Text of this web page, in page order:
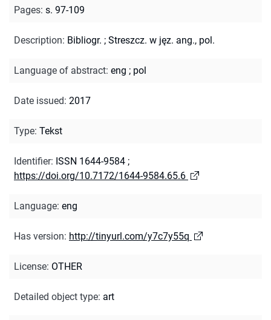
Pages: s. 97-109
Description: Bibliogr. ; Streszcz. w jęz. ang., pol.
Language of abstract: eng ; pol
Date issued: 2017
Type: Tekst
Identifier: ISSN 1644-9584 ;
https://doi.org/10.7172/1644-9584.65.6
Language: eng
Has version: http://tinyurl.com/y7c7y55q
License: OTHER
Detailed object type: art